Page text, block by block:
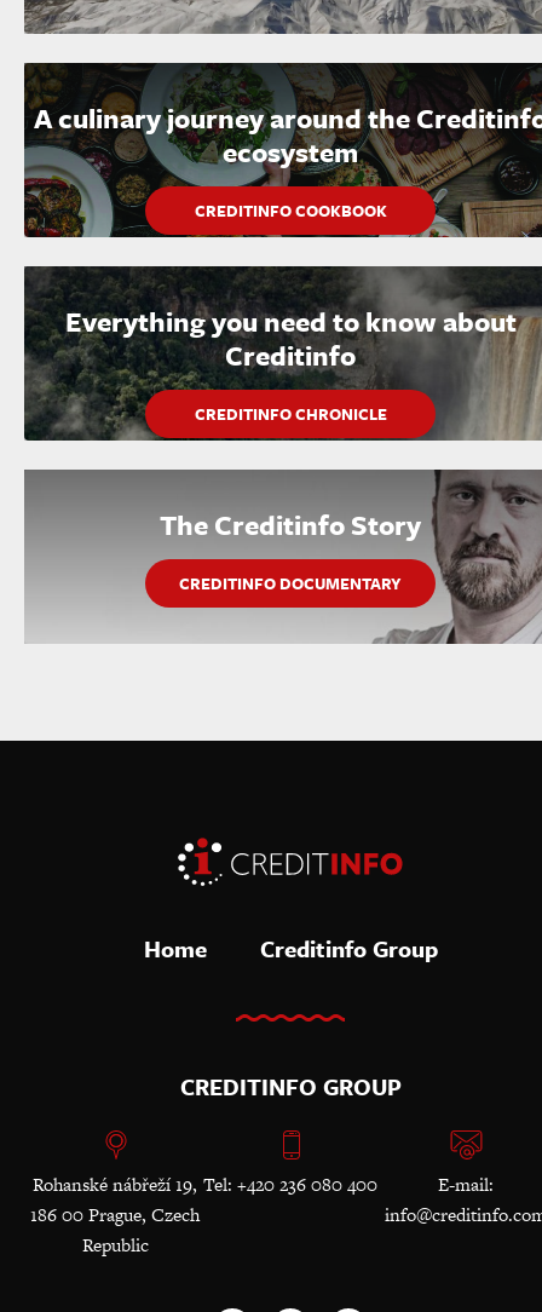
A culinary journey around the
ecosystem
CREDITINFO COOKBOOK
Everything you need to know about
Creditinfo
CREDITINFO CHRONICLE
The Creditinfo Story
CREDITINFO DOCUMENTARY
Home Creditinfo Group
CREDITINFO GROUP
Rohanské nábřeží 19,
186 00 Prague, Czech
Republic
Tel: +420 236 080 400
E-mail: